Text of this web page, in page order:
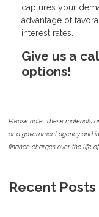
captures your
advantage of
interest rates.
Give us a
options!
Please note: These materials
or a government agency and
finance charges over the life
Recent Posts